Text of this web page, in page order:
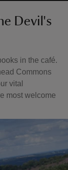
Devil's
in the café.
Commons
vital
most welcome